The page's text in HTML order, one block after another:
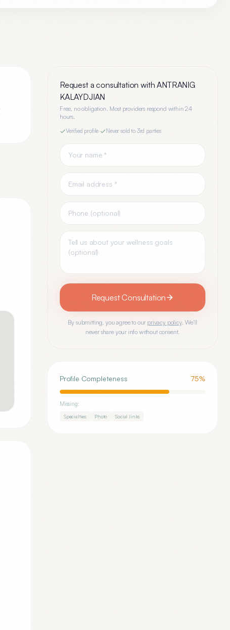
Request a consultation withANTRANIG
KALAYDJIAN
Free, no obligation. Most providers respond within 24
hours.
Verified profile Never sold to 3rd parties
Request Consultation
By submitting, you agree to our privacy policy. We'll
never share your info without consent.
Profile Completeness 75%
Missing:
Specialties Photo Social links